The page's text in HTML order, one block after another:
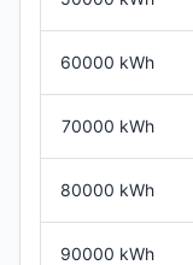
60000 kWh
70000 kWh
80000 kWh
90000 kWh